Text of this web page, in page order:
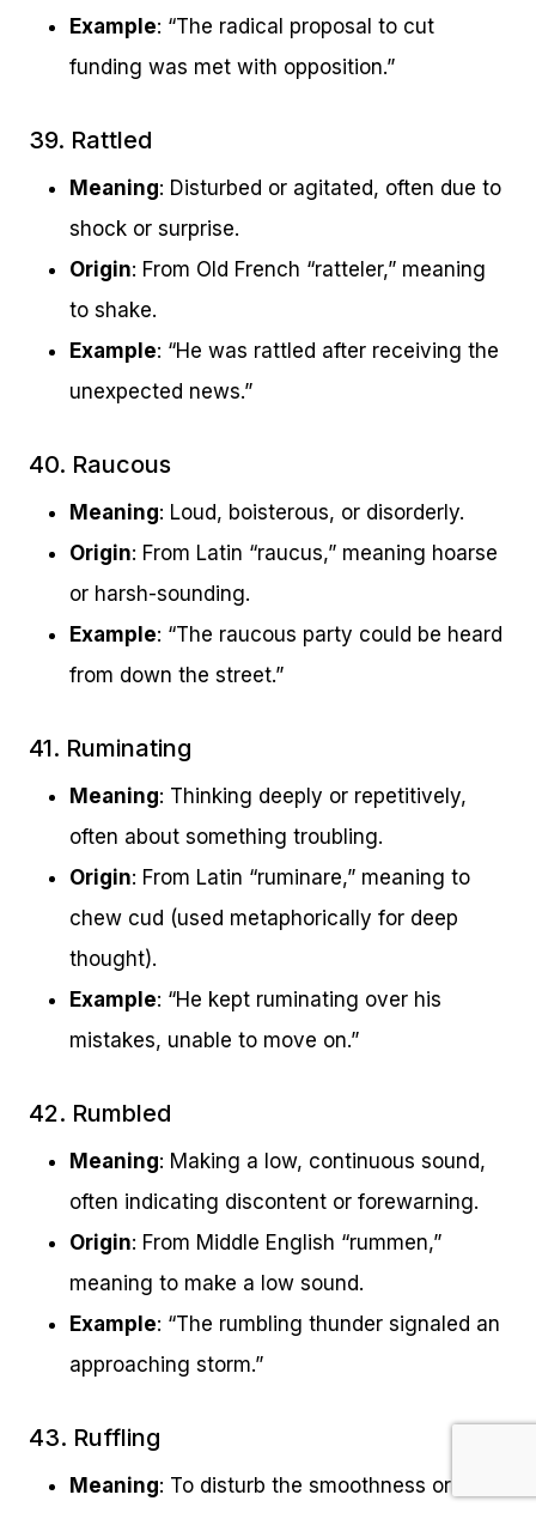
Example: “The radical proposal to cut
funding was met with opposition.”
39. Rattled
Meaning: Disturbed or agitated, often due to
shock or surprise.
Origin: From Old French “ratteler,” meaning
to shake.
Example: “He was rattled after receiving the
unexpected news.”
40. Raucous
Meaning: Loud, boisterous, or disorderly.
Origin: From Latin “raucus,” meaning hoarse
or harsh-sounding.
Example: “The raucous party could be heard
from down the street.”
41. Ruminating
Meaning: Thinking deeply or repetitively,
often about something troubling.
Origin: From Latin “ruminare,” meaning to
chew cud (used metaphorically for deep
thought).
Example: “He kept ruminating over his
mistakes, unable to move on.”
42. Rumbled
Meaning: Making a low, continuous sound,
often indicating discontent or forewarning.
Origin: From Middle English “rummen,”
meaning to make a low sound.
Example: “The rumbling thunder signaled an
approaching storm.”
43. Ruffling
Meaning: To disturb the smoothness or